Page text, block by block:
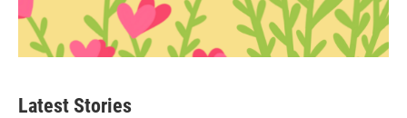
Latest Stories